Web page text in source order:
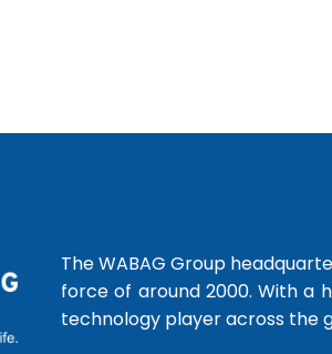
The WABAG Group
force of around 2000. With a
technology player across the